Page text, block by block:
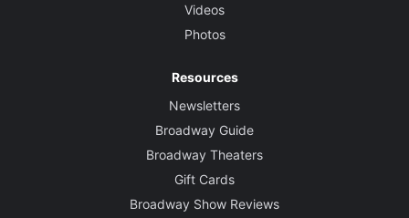
Videos
Photos
Resources
Newsletters
Broadway Guide
Broadway Theaters
Gift Cards
Broadway Show Reviews